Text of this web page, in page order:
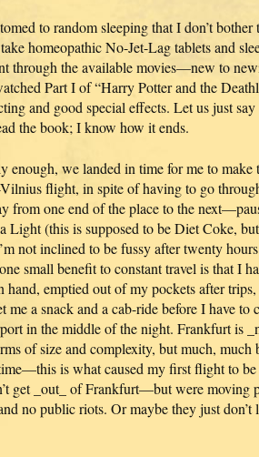
to random sleeping that I don’t
homeopathic No-Jet-Lag tablets and
through the available movies—new to
Part I of “Harry Potter and the
and good special effects. Let us just
the book; I know how it ends.
enough, we landed in time for me to make
flight, in spite of having to go
from one end of the place to the
Light (this is supposed to be Diet Coke,
not inclined to be fussy after twenty
small benefit to constant travel is that I
hand, emptied out of my pockets after
me a snack and a cab-ride before I have
in the middle of the night. Frankfurt is
of size and complexity, but much,
is what caused my first flight to
get _out_ of Frankfurt—but were moving
no public riots. Or maybe they just